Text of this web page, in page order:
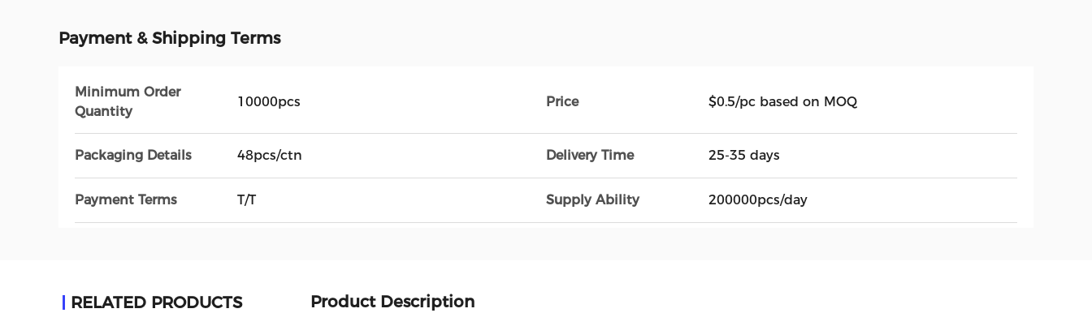
Payment & Shipping Terms
Minimum Order
Quantity
10000pcs Price $0.5/pc based on MOQ
Packaging Details 48pcs/ctn Delivery Time 25-35 days
Payment Terms T/T Supply Ability 200000pcs/day
RELATED PRODUCTS Product Description